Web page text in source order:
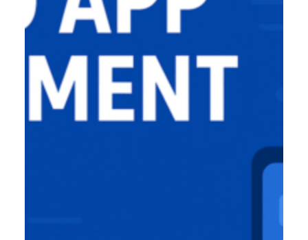
Product Designer
Q/A (Manual/Auto) Engineer
Cloud Computing Engineer